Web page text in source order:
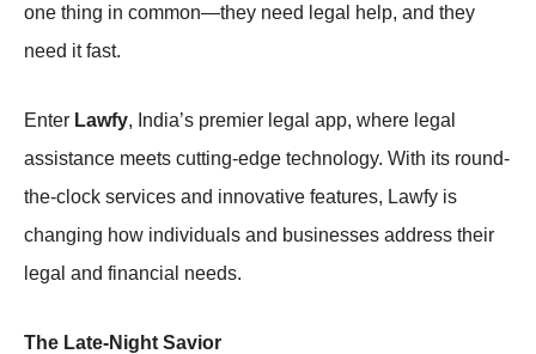
one thing in common—they need legal help, and they
need it fast.
Enter Lawfy, India’s premier legal app, where legal
assistance meets cutting-edge technology. With its round-
the-clock services and innovative features, Lawfy is
changing how individuals and businesses address their
legal and financial needs.
The Late-Night Savior